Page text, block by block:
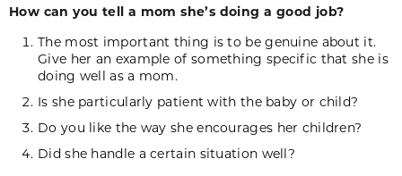
How can you tell a mom she’s doing a good job?
The most important thing is to be genuine about it.
Give her an example of something specific that she is
doing well as a mom.
Is she particularly patient with the baby or child?
Do you like the way she encourages her children?
Did she handle a certain situation well?